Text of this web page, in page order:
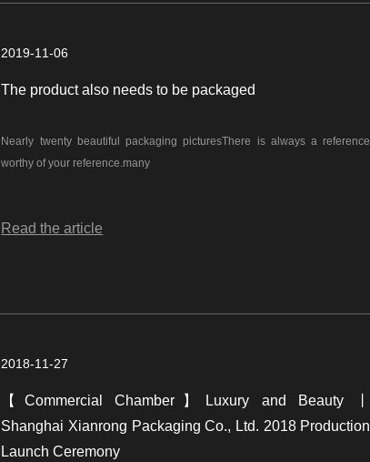
2019-11-06
The product also needs to be packaged
Nearly twenty beautiful packaging picturesThere is always a reference
worthy of your reference.many
Read the article
2018-11-27
【Commercial Chamber】Luxury and Beauty 丨
Shanghai Xianrong Packaging Co., Ltd. 2018 Production
Launch Ceremony